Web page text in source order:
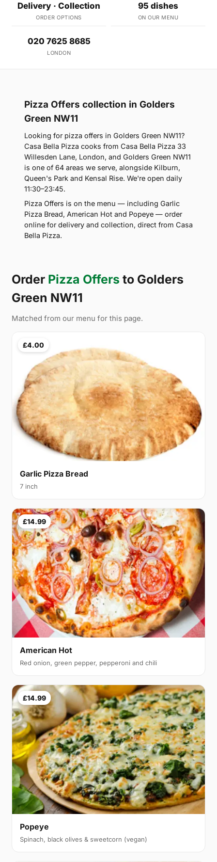
Delivery · Collection
ORDER OPTIONS
95 dishes
ON OUR MENU
020 7625 8685
LONDON
Pizza Offers collection in Golders
Green NW11
Looking for pizza offers in Golders Green NW11?
Casa Bella Pizza cooks from Casa Bella Pizza 33
Willesden Lane, London, and Golders Green NW11
is one of 64 areas we serve, alongside Kilburn,
Queen's Park and Kensal Rise. We're open daily
11:30–23:45.
Pizza Offers is on the menu — including Garlic
Pizza Bread, American Hot and Popeye — order
online for delivery and collection, direct from Casa
Bella Pizza.
Order Pizza Offers to Golders
Green NW11
Matched from our menu for this page.
£4.00
Garlic Pizza Bread
7 inch
£14.99
American Hot
Red onion, green pepper, pepperoni and chili
£14.99
Popeye
Spinach, black olives & sweetcorn (vegan)